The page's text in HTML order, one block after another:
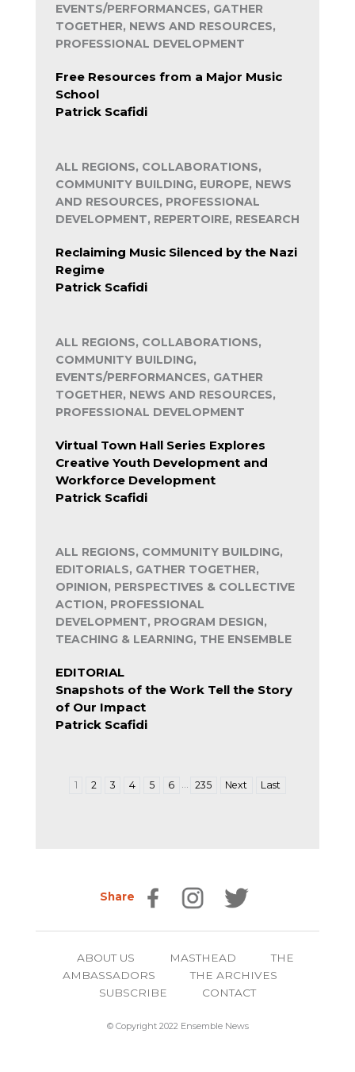
EVENTS/PERFORMANCES, GATHER
TOGETHER, NEWS AND RESOURCES,
PROFESSIONAL DEVELOPMENT
Free Resources from a Major Music
School
Patrick Scafidi
ALL REGIONS, COLLABORATIONS,
COMMUNITY BUILDING, EUROPE, NEWS
AND RESOURCES, PROFESSIONAL
DEVELOPMENT, REPERTOIRE, RESEARCH
Reclaiming Music Silenced by the Nazi
Regime
Patrick Scafidi
ALL REGIONS, COLLABORATIONS,
COMMUNITY BUILDING,
EVENTS/PERFORMANCES, GATHER
TOGETHER, NEWS AND RESOURCES,
PROFESSIONAL DEVELOPMENT
Virtual Town Hall Series Explores
Creative Youth Development and
Workforce Development
Patrick Scafidi
ALL REGIONS, COMMUNITY BUILDING,
EDITORIALS, GATHER TOGETHER,
OPINION, PERSPECTIVES & COLLECTIVE
ACTION, PROFESSIONAL
DEVELOPMENT, PROGRAM DESIGN,
TEACHING & LEARNING, THE ENSEMBLE
EDITORIAL
Snapshots of the Work Tell the Story
of Our Impact
Patrick Scafidi
1 2 3 4 5 6 … 235 Next Last
Share
ABOUT US MASTHEAD
THE
AMBASSADORS
THE ARCHIVES
SUBSCRIBE
CONTACT
© Copyright 2022 Ensemble News